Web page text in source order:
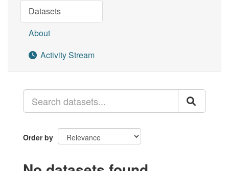
Datasets
About
Activity Stream
Order by